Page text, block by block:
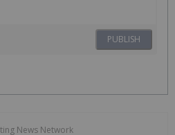
PUBLISH
News Network